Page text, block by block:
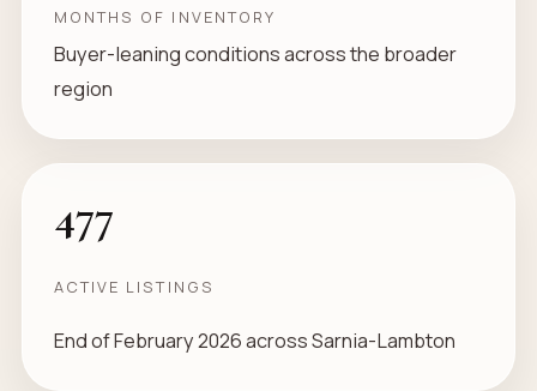
MONTHS OF INVENTORY
Buyer-leaning conditions across the broader
region
477
ACTIVE LISTINGS
End of February 2026 across Sarnia-Lambton